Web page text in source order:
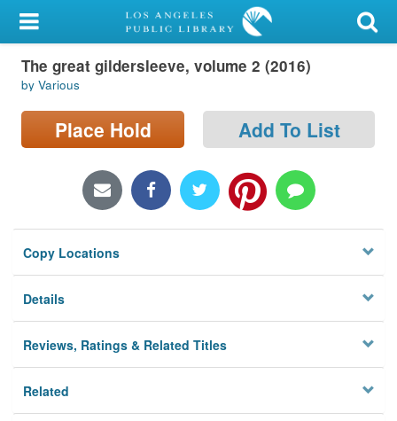
My Account
Library Card
Sign In
Locations/Hours (external
Privacy
The great gildersleeve, volume 2 (2016)
by Various
Place Hold Add To List
Copy Locations
Details
Reviews, Ratings & Related Titles
Related